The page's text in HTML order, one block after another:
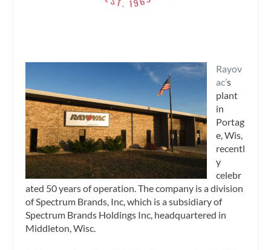
Rayov
ac’s
plant
in
Portag
e, Wis,
recentl
y
celebr
ated 50 years of operation. The company is a division
of Spectrum Brands, Inc, which is a subsidiary of
Spectrum Brands Holdings Inc, headquartered in
Middleton, Wisc.